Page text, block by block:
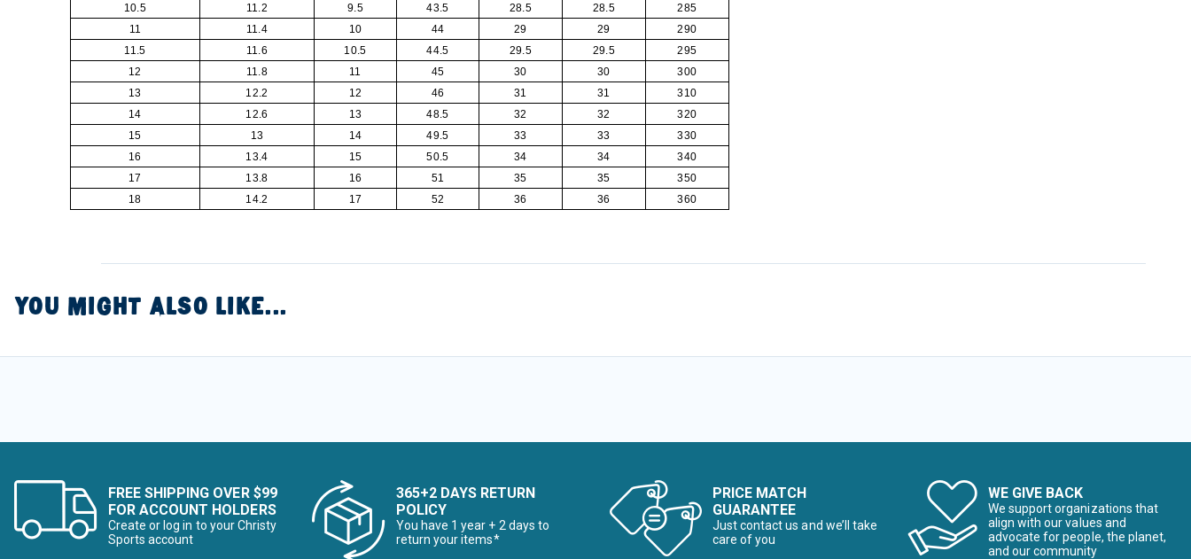
10.5
11.2 9.5 43.5 28.5 28.5
285
11
11.4 10 44 29 29
290
11.5
11.6 10.5 44.5 29.5 29.5
295
12
11.8 11 45 30 30
300
13
12.2 12 46 31 31
310
14
12.6 13 48.5 32 32
320
15
13 14 49.5 33 33
330
16
13.4 15 50.5 34 34
340
17
13.8 16 51 35 35
350
18
14.2 17 52 36 36 360
YOU MIGHT ALSO LIKE...
FREE SHIPPING OVER $99
FOR ACCOUNT HOLDERS
Create or log in to your Christy
Sports account
365+2 DAYS RETURN
POLICY
You have 1 year + 2 days to
return your items*
PRICE MATCH
GUARANTEE
Just contact us and we’ll take
care of you
WE GIVE BACK
We support organizations that
align with our values and
advocate for people, the planet,
and our community